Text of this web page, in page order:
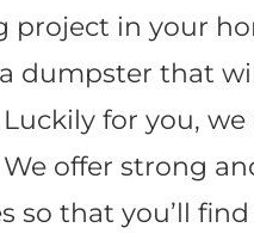
project in your
dumpster that
for you, we
offer strong
so that you’ll